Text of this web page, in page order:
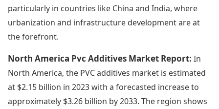
particularly in countries like China and India, where
urbanization and infrastructure development are at
the forefront.
North America Pvc Additives Market Report: In
North America, the PVC additives market is estimated
at $2.15 billion in 2023 with a forecasted increase to
approximately $3.26 billion by 2033. The region shows